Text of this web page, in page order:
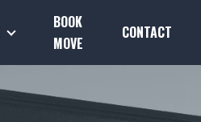
BOOK
MOVE
CONTACT